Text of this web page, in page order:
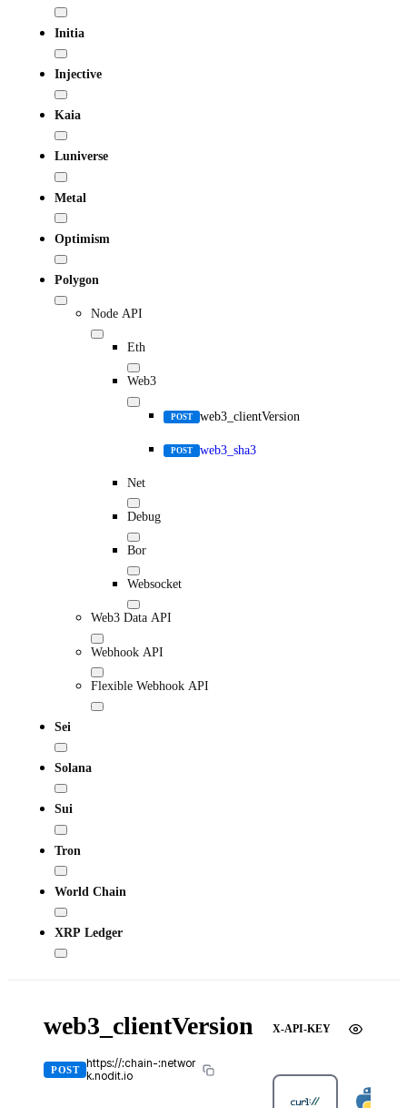
Initia
Injective
Kaia
Luniverse
Metal
Optimism
Polygon
Node API
Eth
Web3
POST web3_clientVersion
POST web3_sha3
Net
Debug
Bor
Websocket
Web3 Data API
Webhook API
Flexible Webhook API
Sei
Solana
Sui
Tron
World Chain
XRP Ledger
web3_clientVersion
POST
https://:chain-:networ
k.nodit.io
X-API-KEY